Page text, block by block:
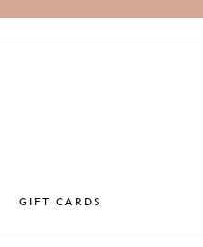
GIFT CARDS